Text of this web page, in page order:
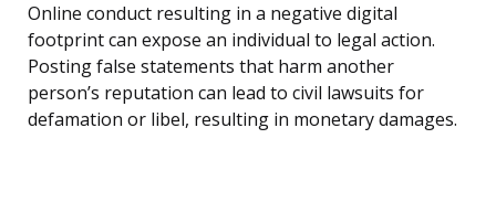
Online conduct resulting in a negative digital
footprint can expose an individual to legal action.
Posting false statements that harm another
person’s reputation can lead to civil lawsuits for
defamation or libel, resulting in monetary damages.